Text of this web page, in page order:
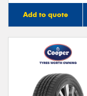
Add to quote